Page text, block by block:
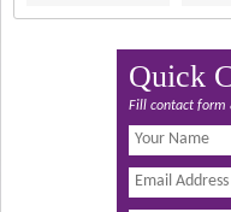
Quick
Fill contact form